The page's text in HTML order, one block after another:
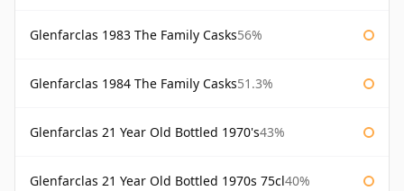
Glenfarclas 1983 The Family Casks56%
Glenfarclas 1984 The Family Casks51.3%
Glenfarclas 21 Year Old Bottled 1970's43%
Glenfarclas 21 Year Old Bottled 1970s 75cl40%